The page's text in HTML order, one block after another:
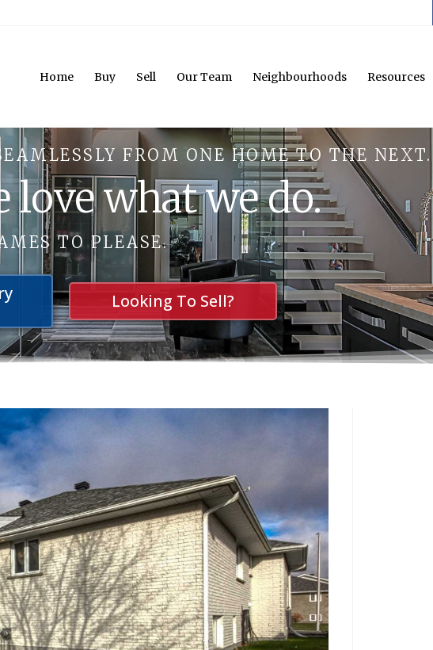
Home Buy Sell Our Team Neighbourhoods Resources
FROM ONE HOME TO THE NEXT.
love what we do.
TO PLEASE.
Looking To Sell?